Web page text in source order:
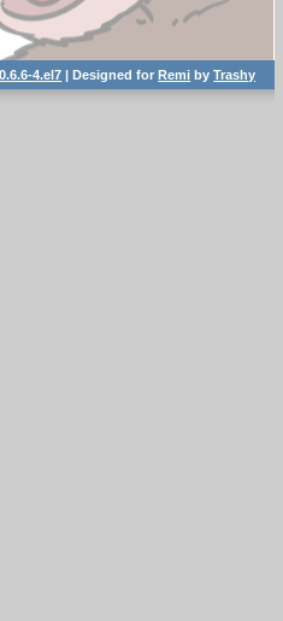
4.el7 | Designed forRemi byTrashy